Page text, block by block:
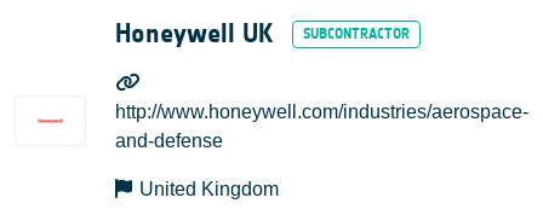
Honeywell UK
http://www.honeywell.com/industries/aerospace-
and-defense
United Kingdom